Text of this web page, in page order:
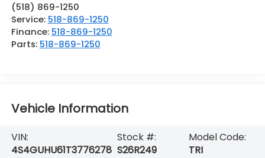
(518) 869-1250
Service: 518-869-1250
Finance: 518-869-1250
Parts: 518-869-1250
Vehicle Information
VIN:
4S4GUHU61T3776278
Stock #:
S26R249
Model Code:
TRI